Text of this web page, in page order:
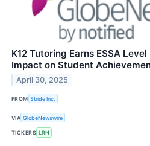
K12 Tutoring Earns ESSA
Impact on Student
April 30, 2025
FROM Stride Inc.
VIA GlobeNewswire
TICKERS LRN